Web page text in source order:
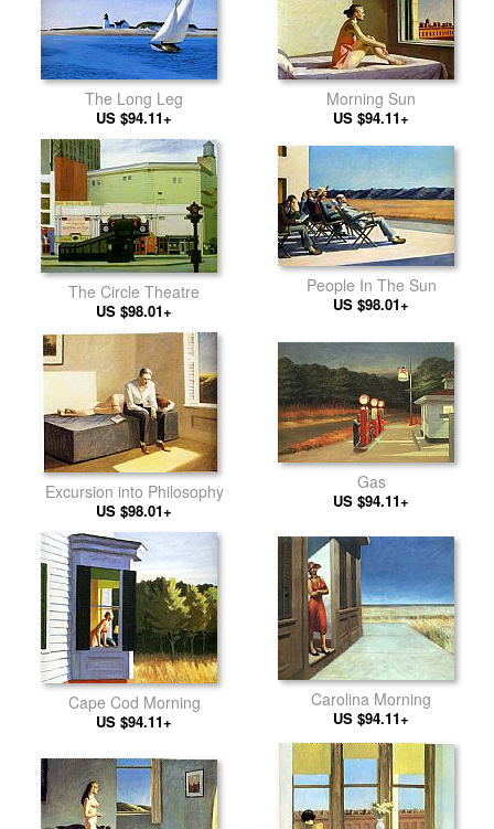
The Long Leg
US $94.11+
Morning Sun
US $94.11+
The Circle Theatre
US $98.01+
People In The Sun
US $98.01+
Excursion into Philosophy
US $98.01+
Gas
US $94.11+
Cape Cod Morning
US $94.11+
Carolina Morning
US $94.11+